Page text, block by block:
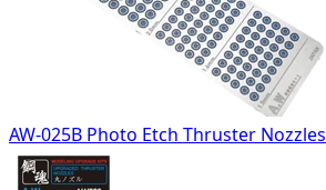
AW-025B Photo Etch Thruster Nozzles